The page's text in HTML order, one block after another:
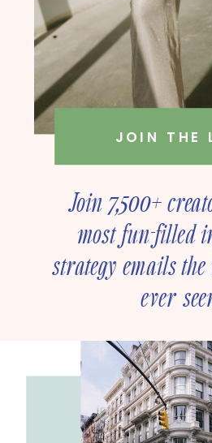
Join 7,500+
most fun-filled
strategy emails
ever
JOIN THE